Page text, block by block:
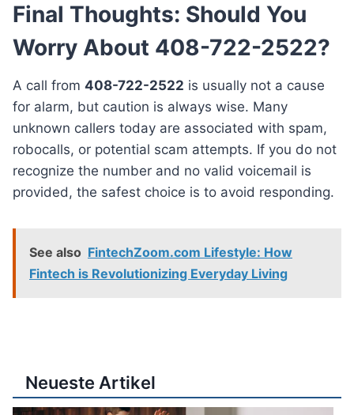
Final Thoughts: Should You
Worry About 408-722-2522?
A call from 408-722-2522 is usually not a cause
for alarm, but caution is always wise. Many
unknown callers today are associated with spam,
robocalls, or potential scam attempts. If you do not
recognize the number and no valid voicemail is
provided, the safest choice is to avoid responding.
See also FintechZoom.com Lifestyle: How
Fintech is Revolutionizing Everyday Living
Neueste Artikel